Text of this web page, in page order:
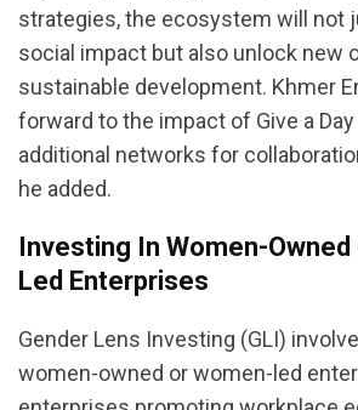
strategies, the ecosystem will not
social impact but also unlock new
sustainable development. Khmer
forward to the impact of Give a
additional networks for
he added.
Investing In Women-Owned
Led Enterprises
Gender Lens Investing (GLI)
women-owned or women-led